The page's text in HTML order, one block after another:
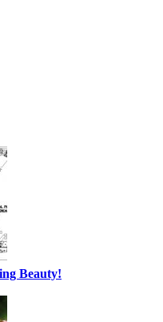
Beauty!